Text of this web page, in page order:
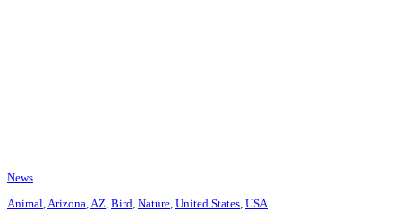
News
Animal Arizona AZ Bird Nature United States USA